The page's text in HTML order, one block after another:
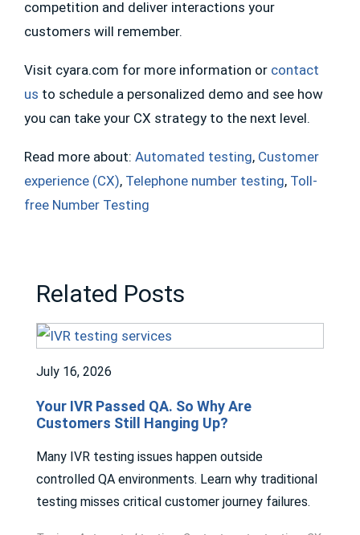
competition and deliver interactions your
customers will remember.
Visit cyara.com for more information or contact
us to schedule a personalized demo and see how
you can take your CX strategy to the next level.
Read more about: Automated testing, Customer
experience (CX), Telephone number testing, Toll-
free Number Testing
Related Posts
July 16, 2026
Your IVR Passed QA. So Why Are
Customers Still Hanging Up?
Many IVR testing issues happen outside
controlled QA environments. Learn why traditional
testing misses critical customer journey failures.